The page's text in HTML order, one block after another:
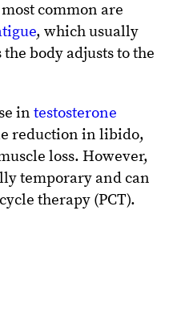
common are
, which usually
body adjusts to the
in testosterone
reduction in libido,
loss. However,
temporary and can
therapy (PCT).